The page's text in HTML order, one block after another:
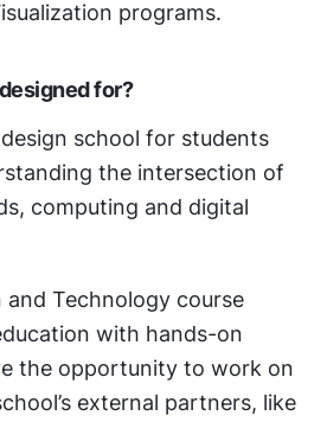
programs.
for?
school for students
the intersection of
computing and digital
and Technology course
with hands-on
the opportunity to work on
external partners, like